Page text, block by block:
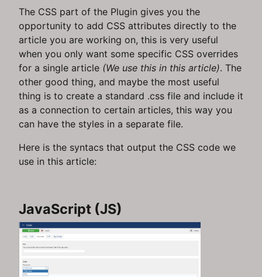
The CSS part of the Plugin gives you the
opportunity to add CSS attributes directly to the
article you are working on, this is very useful
when you only want some specific CSS overrides
for a single article (We use this in this article). The
other good thing, and maybe the most useful
thing is to create a standard .css file and include it
as a connection to certain articles, this way you
can have the styles in a separate file.
Here is the syntacs that output the CSS code we
use in this article:
JavaScript (JS)